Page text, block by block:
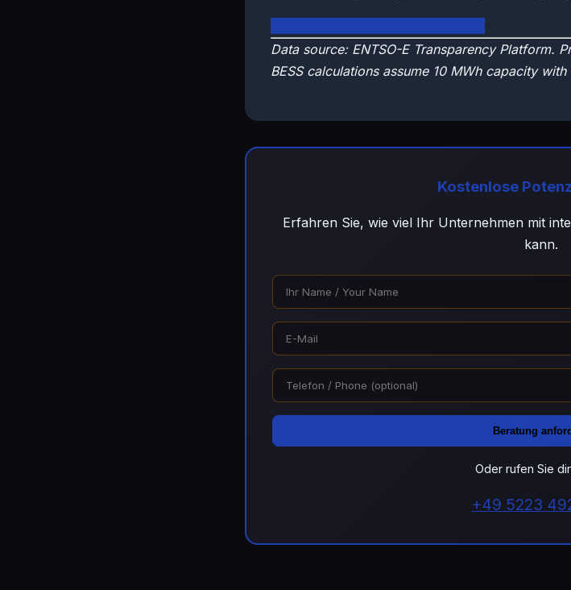
Data source: ENTSO-E Transparency Platform.
BESS calculations assume 10 MWh capacity
Kostenlose
Erfahren Sie, wie viel Ihr Unternehmen mit
kann.
Beratung
Oder rufen Sie
+49 5223